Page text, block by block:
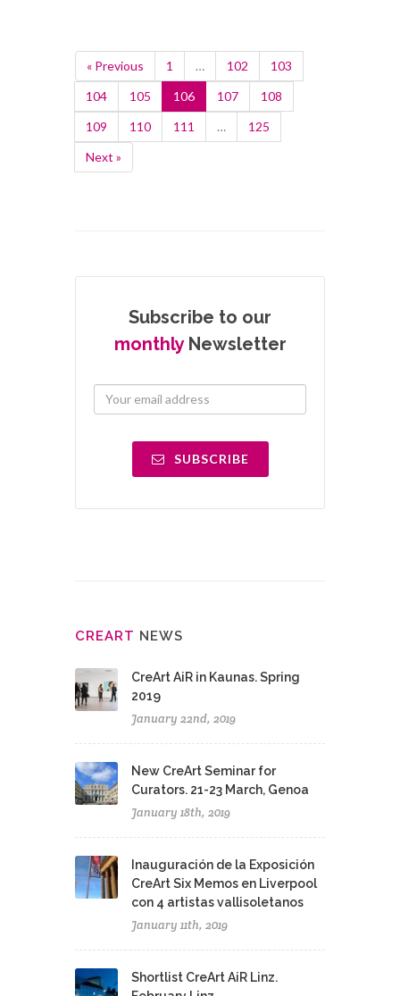
« Previous 1 … 102
103
104
105 106 107
108
109
110 111 …
125
Next »
Subscribe to our
monthlyNewsletter
SUBSCRIBE
CREART NEWS
CreArt AiR in Kaunas. Spring
2019
January 22nd, 2019
New CreArt Seminar for
Curators. 21-23 March, Genoa
January 18th, 2019
Inauguración de la Exposición
CreArt Six Memos en Liverpool
con 4 artistas vallisoletanos
January 11th, 2019
Shortlist CreArt AiR Linz.